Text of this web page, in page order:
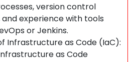
version control
and experience with tools
or Jenkins.
Infrastructure as Code (IaC):
as Code